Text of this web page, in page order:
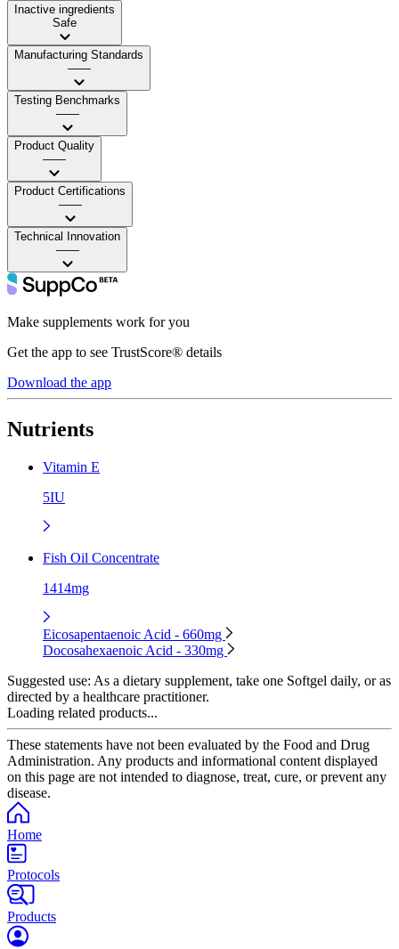
Inactive ingredients
Safe
Manufacturing Standards
——
Testing Benchmarks
——
Product Quality
——
Product Certifications
——
Technical Innovation
——
Make supplements work for you
Get the app to see TrustScore® details
Download the app
Nutrients
Vitamin E
5IU
Fish Oil Concentrate
1414mg
Eicosapentaenoic Acid - 660mg
Docosahexaenoic Acid - 330mg
Suggested use: As a dietary supplement, take one Softgel daily, or as
directed by a healthcare practitioner.
Loading related products...
These statements have not been evaluated by the Food and Drug
Administration. Any products and informational content displayed
on this page are not intended to diagnose, treat, cure, or prevent any
disease.
Home
Protocols
Products